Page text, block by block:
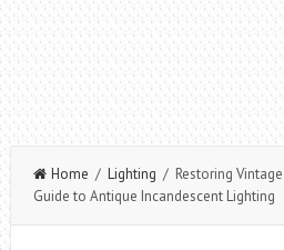
Home / Lighting / Restoring Vintage
Guide to Antique Incandescent Lighting